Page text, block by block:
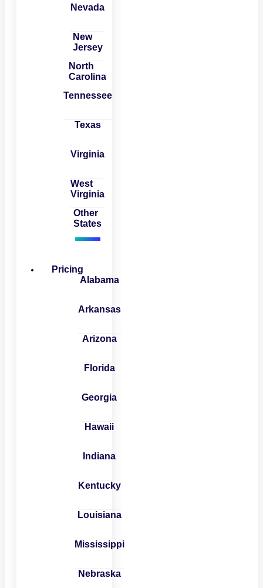
Nevada
New
Jersey
North
Carolina
Tennessee
Texas
Virginia
West
Virginia
Other
States
Pricing
Alabama
Arkansas
Arizona
Florida
Georgia
Hawaii
Indiana
Kentucky
Louisiana
Mississippi
Nebraska